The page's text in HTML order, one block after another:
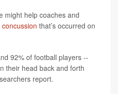
might help coaches and
concussion that’s occurred on
92% of football players --
their head back and forth
report.